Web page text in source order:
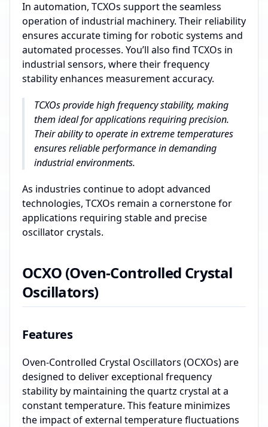
In automation, TCXOs support the seamless
operation of industrial machinery. Their reliability
ensures accurate timing for robotic systems and
automated processes. You’ll also find TCXOs in
industrial sensors, where their frequency
stability enhances measurement accuracy.
TCXOs provide high frequency stability, making
them ideal for applications requiring precision.
Their ability to operate in extreme temperatures
ensures reliable performance in demanding
industrial environments.
As industries continue to adopt advanced
technologies, TCXOs remain a cornerstone for
applications requiring stable and precise
oscillator crystals.
OCXO (Oven-Controlled Crystal
Oscillators)
Features
Oven-Controlled Crystal Oscillators (OCXOs) are
designed to deliver exceptional frequency
stability by maintaining the quartz crystal at a
constant temperature. This feature minimizes
the impact of external temperature fluctuations